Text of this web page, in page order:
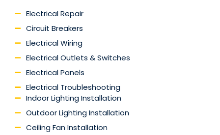
Electrical Repair
Circuit Breakers
Electrical Wiring
Electrical Outlets & Switches
Electrical Panels
Electrical Troubleshooting
Indoor Lighting Installation
Outdoor Lighting Installation
Ceiling Fan Installation